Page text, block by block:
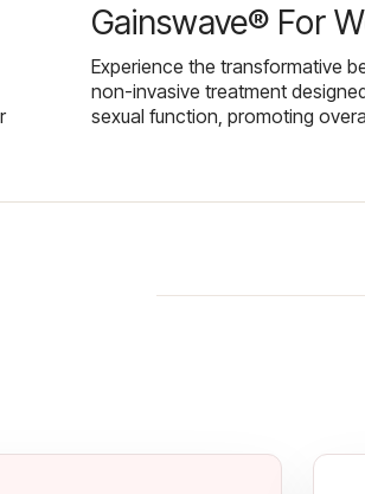
Gainswave® For
Experience the transformative
non-invasive treatment
sexual function, promoting